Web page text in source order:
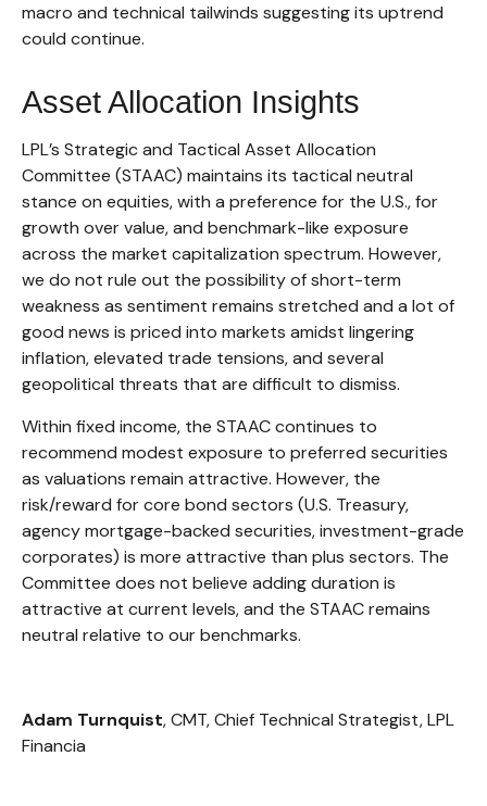
macro and technical tailwinds suggesting its uptrend
could continue.
Asset Allocation Insights
LPL’s Strategic and Tactical Asset Allocation
Committee (STAAC) maintains its tactical neutral
stance on equities, with a preference for the U.S., for
growth over value, and benchmark-like exposure
across the market capitalization spectrum. However,
we do not rule out the possibility of short-term
weakness as sentiment remains stretched and a lot of
good news is priced into markets amidst lingering
inflation, elevated trade tensions, and several
geopolitical threats that are difficult to dismiss.
Within fixed income, the STAAC continues to
recommend modest exposure to preferred securities
as valuations remain attractive. However, the
risk/reward for core bond sectors (U.S. Treasury,
agency mortgage-backed securities, investment-grade
corporates) is more attractive than plus sectors. The
Committee does not believe adding duration is
attractive at current levels, and the STAAC remains
neutral relative to our benchmarks.
Adam Turnquist, CMT, Chief Technical Strategist, LPL
Financia